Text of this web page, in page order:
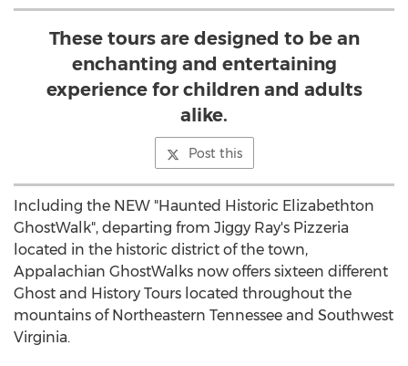
These tours are designed to be an
enchanting and entertaining
experience for children and adults
alike.
Post this
Including the NEW "Haunted Historic Elizabethton
GhostWalk", departing from Jiggy Ray's Pizzeria
located in the historic district of the town,
Appalachian GhostWalks now offers sixteen different
Ghost and History Tours located throughout the
mountains of Northeastern Tennessee and Southwest
Virginia.